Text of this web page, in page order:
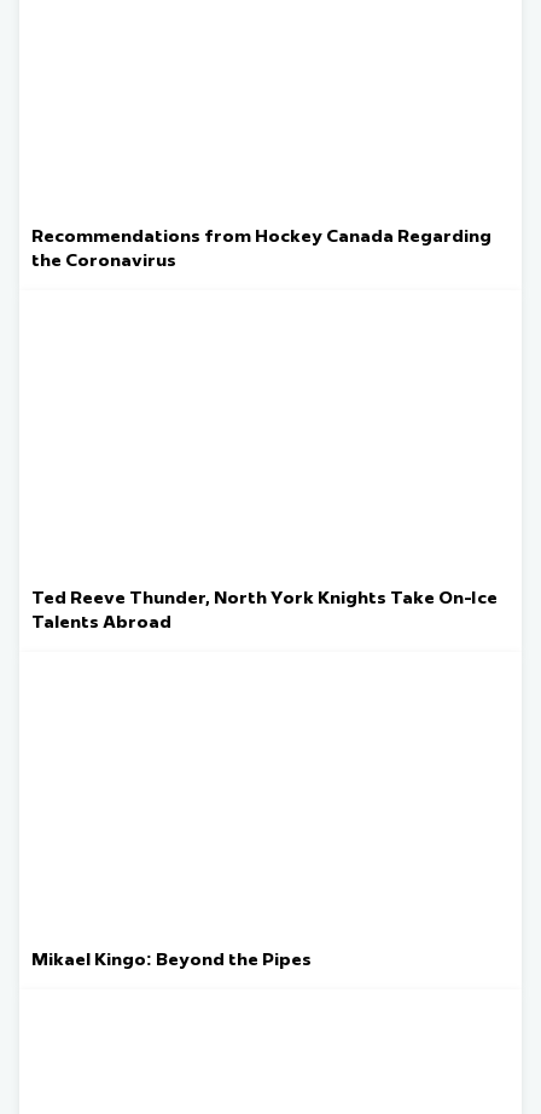
Recommendations from Hockey Canada Regarding
the Coronavirus
Ted Reeve Thunder, North York Knights Take On-Ice
Talents Abroad
Mikael Kingo: Beyond the Pipes